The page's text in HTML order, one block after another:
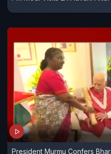
President Murmu Confers